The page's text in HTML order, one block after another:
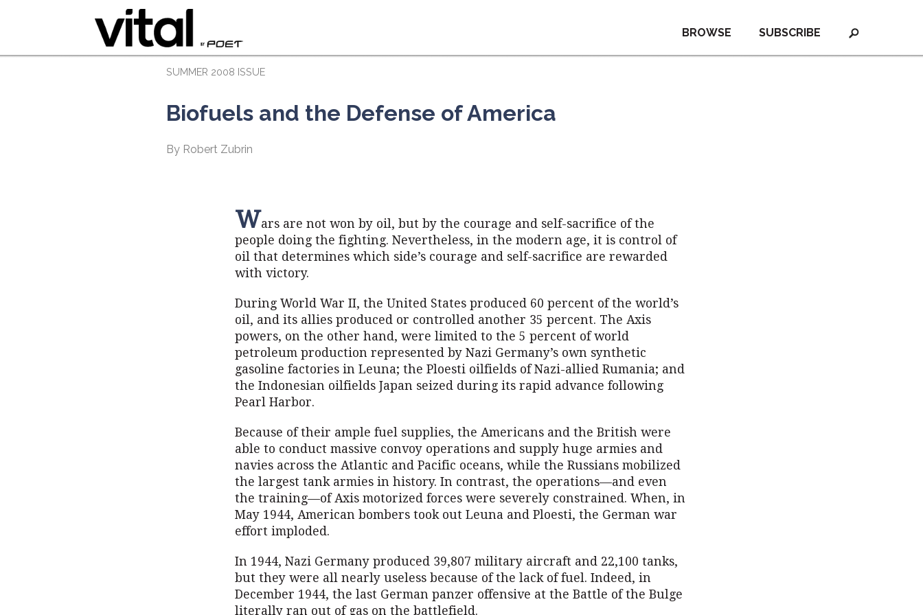
SUBSCRIBE
BROWSE
SUMMER 2008 ISSUE
Biofuels and the Defense of America
By Robert Zubrin
Wars are not won by oil, but by the courage and self-sacrifice of the
people doing the fighting. Nevertheless, in the modern age, it is control of
oil that determines which side’s courage and self-sacrifice are rewarded
with victory.
During World War II, the United States produced 60 percent of the world’s
oil, and its allies produced or controlled another 35 percent. The Axis
powers, on the other hand, were limited to the 5 percent of world
petroleum production represented by Nazi Germany’s own synthetic
gasoline factories in Leuna; the Ploesti oilfields of Nazi-allied Rumania; and
the Indonesian oilfields Japan seized during its rapid advance following
Pearl Harbor.
Because of their ample fuel supplies, the Americans and the British were
able to conduct massive convoy operations and supply huge armies and
navies across the Atlantic and Pacific oceans, while the Russians mobilized
the largest tank armies in history. In contrast, the operations—and even
the training—of Axis motorized forces were severely constrained. When, in
May 1944, American bombers took out Leuna and Ploesti, the German war
effort imploded.
In 1944, Nazi Germany produced 39,807 military aircraft and 22,100 tanks,
but they were all nearly useless because of the lack of fuel. Indeed, in
December 1944, the last German panzer offensive at the Battle of the Bulge
literally ran out of gas on the battlefield.